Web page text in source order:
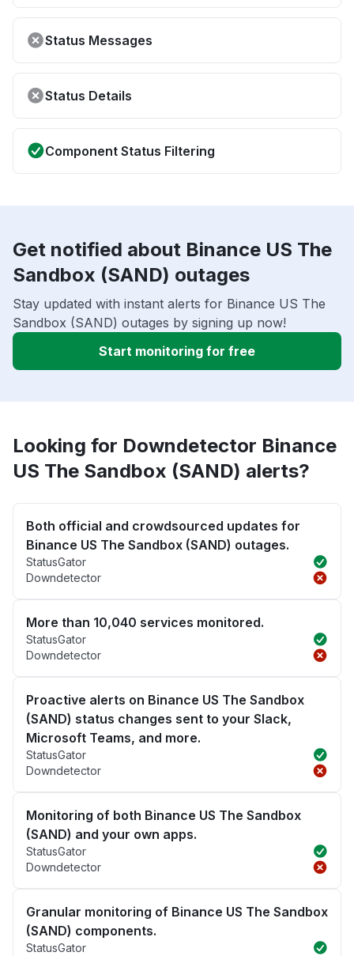
Status Messages
Status Details
Component Status Filtering
Get notified about Binance US The
Sandbox (SAND) outages
Stay updated with instant alerts for Binance US The
Sandbox (SAND) outages by signing up now!
Start monitoring for free
Looking for Downdetector Binance
US The Sandbox (SAND) alerts?
Both official and crowdsourced updates for
Binance US The Sandbox (SAND) outages.
StatusGator
Downdetector
More than 10,040 services monitored.
StatusGator
Downdetector
Proactive alerts on Binance US The Sandbox
(SAND) status changes sent to your Slack,
Microsoft Teams, and more.
StatusGator
Downdetector
Monitoring of both Binance US The Sandbox
(SAND) and your own apps.
StatusGator
Downdetector
Granular monitoring of Binance US The Sandbox
(SAND) components.
StatusGator